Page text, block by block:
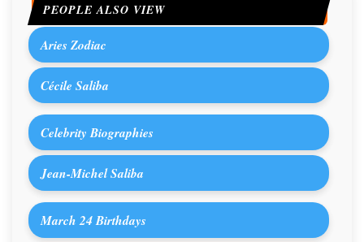
PEOPLE ALSO VIEW
Aries Zodiac
Cécile Saliba
Celebrity Biographies
Jean-Michel Saliba
March 24 Birthdays